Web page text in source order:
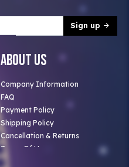
Sign up
About Us
Company Information
FAQ
Payment Policy
Shipping Policy
Cancellation & Returns
Terms Of Use
Privacy Policy